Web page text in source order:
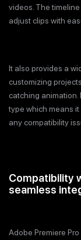
videos. The
adjust clips with
It also provides a
customizing
catching animation.
type which means
any compatibility
Compatibility
seamless
Adobe Premiere